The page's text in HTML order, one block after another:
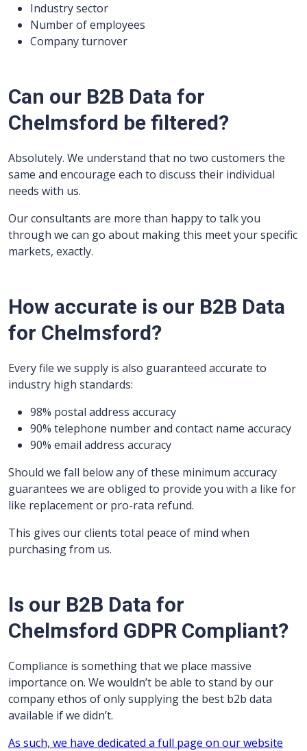
Industry sector
Number of employees
Company turnover
Can our B2B Data for
Chelmsford be filtered?
Absolutely. We understand that no two customers the
same and encourage each to discuss their individual
needs with us.
Our consultants are more than happy to talk you
through we can go about making this meet your specific
markets, exactly.
How accurate is our B2B Data
for Chelmsford?
Every file we supply is also guaranteed accurate to
industry high standards:
98% postal address accuracy
90% telephone number and contact name accuracy
90% email address accuracy
Should we fall below any of these minimum accuracy
guarantees we are obliged to provide you with a like for
like replacement or pro-rata refund.
This gives our clients total peace of mind when
purchasing from us.
Is our B2B Data for
Chelmsford GDPR Compliant?
Compliance is something that we place massive
importance on. We wouldn’t be able to stand by our
company ethos of only supplying the best b2b data
available if we didn’t.
As such, we have dedicated a full page on our website